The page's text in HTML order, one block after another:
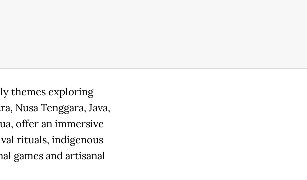
themes exploring
Nusa Tenggara, Java,
offer an immersive
rituals, indigenous
games and artisanal